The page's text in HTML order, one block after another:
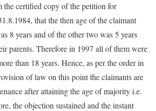
the certified copy of the petition for
that the then age of the claimant
8 years and of the other two was 5 years
parents. Therefore in 1997 all of them were
than 18 years. Hence, as per the order in
of law on this point the claimants are
after attaining the age of majority i.e.
the objection sustained and the instant